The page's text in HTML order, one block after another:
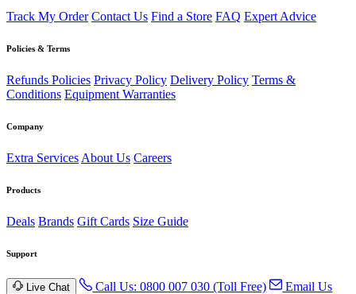
Track My Order Contact Us Find a Store FAQ Expert Advice
Policies & Terms
Refunds Policies Privacy Policy Delivery Policy Terms &
Conditions Equipment Warranties
Company
Extra Services About Us Careers
Products
Deals Brands Gift Cards Size Guide
Support
Live Chat Call Us: 0800 007 030 (Toll Free)
Email Us